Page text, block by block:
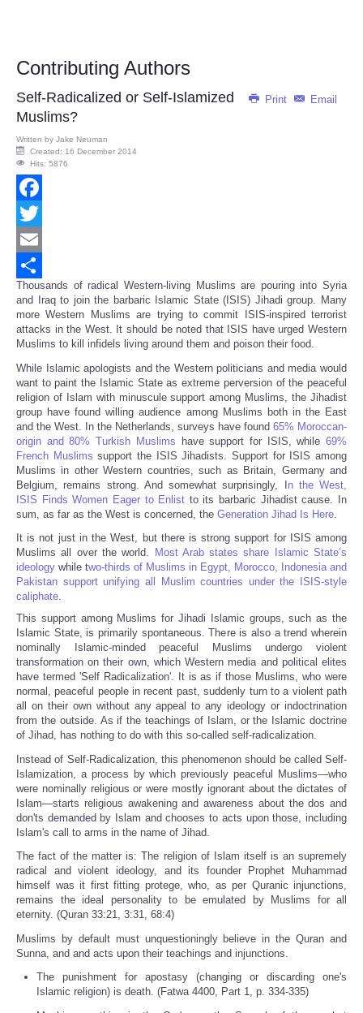
Contributing Authors
Print Email
Self-Radicalized or Self-Islamized
Muslims?
Written by Jake Neuman
Created: 16 December 2014
Hits: 5876
Facebook
Twitter
Email
Share
Thousands of radical Western-living Muslims are pouring into Syria
and Iraq to join the barbaric Islamic State (ISIS) Jihadi group. Many
more Western Muslims are trying to commit ISIS-inspired terrorist
attacks in the West. It should be noted that ISIS have urged Western
Muslims to kill infidels living around them and poison their food.
While Islamic apologists and the Western politicians and media would
want to paint the Islamic State as extreme perversion of the peaceful
religion of Islam with minuscule support among Muslims, the Jihadist
group have found willing audience among Muslims both in the East
and the West. In the Netherlands, surveys have found 65% Moroccan-
origin and 80% Turkish Muslims have support for ISIS, while69%
French Muslims support the ISIS Jihadists. Support for ISIS among
Muslims in other Western countries, such as Britain, Germany and
Belgium, remains strong. And somewhat surprisingly, In the West,
ISIS Finds Women Eager to Enlist to its barbaric Jihadist cause. In
sum, as far as the West is concerned, the Generation Jihad Is Here
It is not just in the West, but there is strong support for ISIS among
Muslims all over the world.
Most Arab states share Islamic State’s
ideology while two-thirds of Muslims in Egypt, Morocco, Indonesia and
Pakistan support unifying all Muslim countries under the ISIS-style
caliphate.
This support among Muslims for Jihadi Islamic groups, such as the
Islamic State, is primarily spontaneous. There is also a trend wherein
nominally Islamic-minded peaceful Muslims undergo violent
transformation on their own, which Western media and political elites
have termed 'Self Radicalization'. It is as if those Muslims, who were
normal, peaceful people in recent past, suddenly turn to a violent path
all on their own without any appeal to any ideology or indoctrination
from the outside. As if the teachings of Islam, or the Islamic doctrine
of Jihad, has nothing to do with this so-called self-radicalization.
Instead of Self-Radicalization, this phenomenon should be called Self-
Islamization, a process by which previously peaceful Muslims—who
were nominally religious or were mostly ignorant about the dictates of
Islam—starts religious awakening and awareness about the dos and
don'ts demanded by Islam and chooses to acts upon those, including
Islam's call to arms in the name of Jihad.
The fact of the matter is: The religion of Islam itself is an supremely
radical and violent ideology, and its founder Prophet Muhammad
himself was it first fitting protege, who, as per Quranic injunctions,
remains the ideal personality to be emulated by Muslims for all
eternity. (Quran 33:21, 3:31, 68:4)
Muslims by default must unquestioningly believe in the Quran and
Sunna, and and acts upon their teachings and injunctions.
The punishment for apostasy (changing or discarding one's
Islamic religion) is death. (Fatwa 4400, Part 1, p. 334-335)